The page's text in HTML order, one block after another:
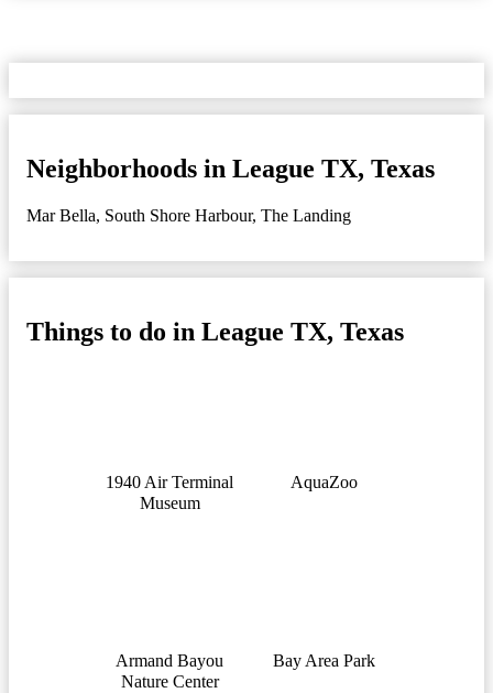
Neighborhoods in League TX, Texas
Mar Bella, South Shore Harbour, The Landing
Things to do in League TX, Texas
1940 Air Terminal
Museum
AquaZoo
Armand Bayou
Nature Center
Bay Area Park